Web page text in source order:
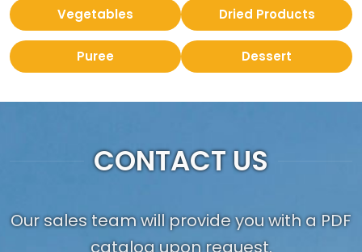
Vegetables Dried Products
Puree Dessert
CONTACT US
Our sales team will provide you with a PDF
catalog upon request.